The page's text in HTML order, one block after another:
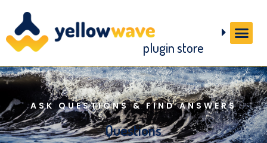
plugin store
ASK QUESTIONS & FIND ANSWERS
Questions